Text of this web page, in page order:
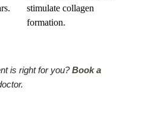
stimulate collagen
formation.
is right for you?Book a